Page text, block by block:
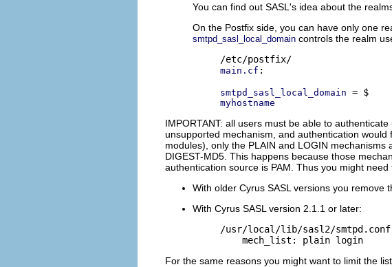
You can find out SASL's idea about the
On the Postfix side, you can have only one
smtpd_sasl_local_domain controls the realm
main.cf :
smtpd_sasl_local_domain
myhostname
IMPORTANT: all users must be able to
unsupported mechanism, and authentication
modules), only the PLAIN and LOGIN
DIGEST-MD5. This happens because those
authentication source is PAM. Thus you might
With older Cyrus SASL versions you remove
With Cyrus SASL version 2.1.1 or later:
/usr/local/lib/sasl2/
For the same reasons you might want to limit the